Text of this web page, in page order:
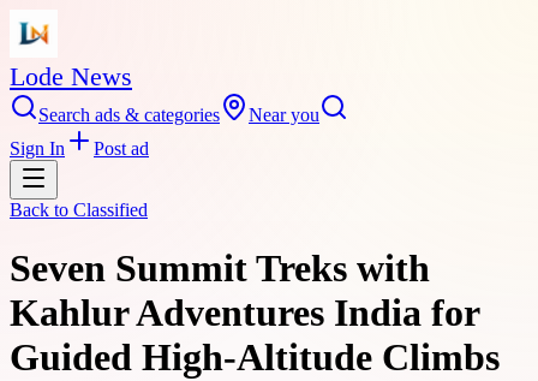
Lode News
Search ads & categories
Near you
Sign In
Post ad
Back to Classified
Seven Summit Treks with
Kahlur Adventures India for
Guided High-Altitude Climbs